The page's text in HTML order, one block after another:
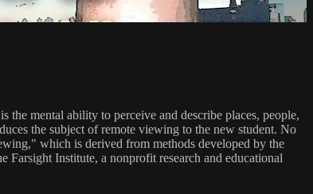
mental ability to perceive and describe places, people,
the subject of remote viewing to the new student. No
which is derived from methods developed by the
Farsight Institute, a nonprofit research and educational